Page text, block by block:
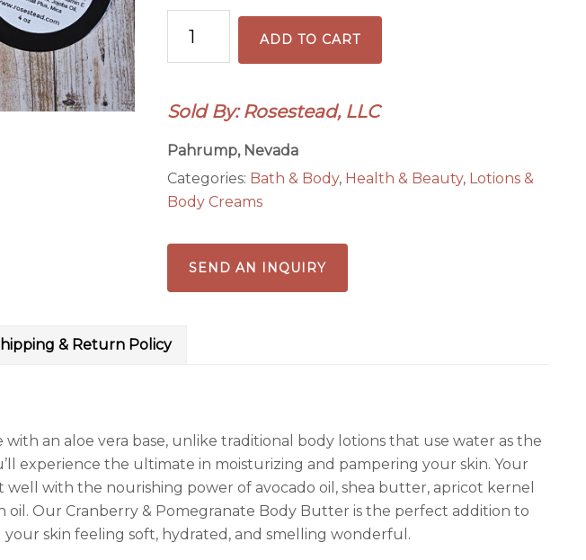
Cranberry
Pomegranate
oz
Body
quantity
ADD TO CART
Sold By: Rosestead, LLC
Pahrump, Nevada
Categories: Bath & Body, Health & Beauty, Lotions &
Body Creams
SEND AN INQUIRY
& Return Policy
an aloe vera base, unlike traditional body lotions that use water as the
experience the ultimate in moisturizing and pampering your skin. Your
well with the nourishing power of avocado oil, shea butter, apricot kernel
oil. Our Cranberry & Pomegranate Body Butter is the perfect addition to
skin feeling soft, hydrated, and smelling wonderful.